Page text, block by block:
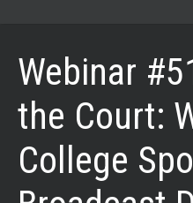
Webinar
the Court:
College